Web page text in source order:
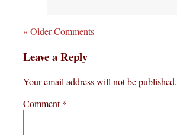
« Older Comments
Leave a Reply
Your email address will not be published.
Comment*